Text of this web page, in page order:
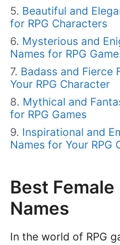
Beautiful and
for RPG Characters
Mysterious and
Names for RPG
Badass and Fierce
Your RPG Character
Mythical and
for RPG Games
Inspirational and
Names for Your RPG
Best Female
Names
In the world of RPG